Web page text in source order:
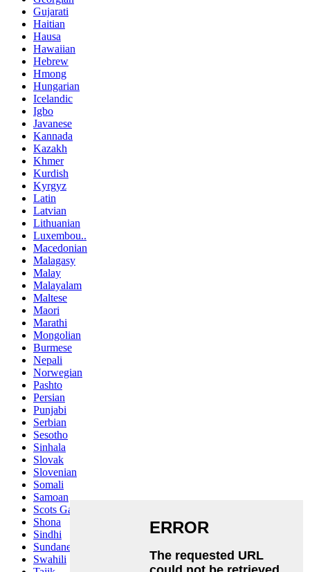
Gujarati
Haitian
Hausa
Hawaiian
Hebrew
Hmong
Hungarian
Icelandic
Igbo
Javanese
Kannada
Kazakh
Khmer
Kurdish
Kyrgyz
Latin
Latvian
Lithuanian
Luxembou..
Macedonian
Malagasy
Malay
Malayalam
Maltese
Maori
Marathi
Mongolian
Burmese
Nepali
Norwegian
Pashto
Persian
Punjabi
Serbian
Sesotho
Sinhala
Slovak
Slovenian
Somali
Samoan
Scots Gaelic
Shona
Sindhi
Sundanese
Swahili